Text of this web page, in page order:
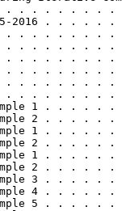
. . . . . . . . . .
32905-2016 . .
. . . . . .
. . . . . . . . .
1 . . . . . . .
2 . . . . . . .
. . . . . . . . . .
. . . . . . . .
Example 1 . .
Example 2 . .
Example 1 . .
Example 2 . .
Example 1 . .
Example 2 . .
Example 3 . .
Example 4 . .
Example 5 . .